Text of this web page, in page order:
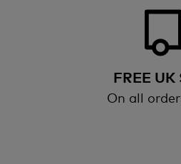
FREE
On all